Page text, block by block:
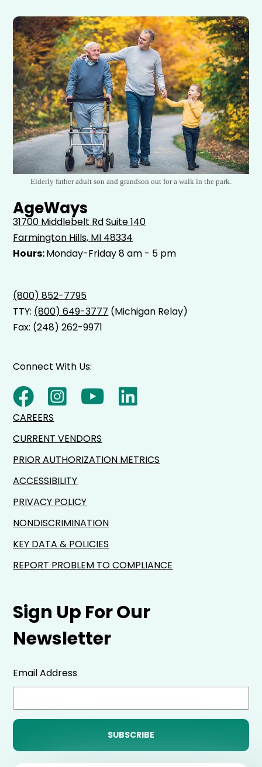
Elderly father adult son and grandson out for a walk in the park.
AgeWays
31700 Middlebelt RdSuite 140
Farmington Hills, MI 48334
Hours:Monday-Friday 8 am - 5 pm
(800) 852-7795
TTY: (800) 649-3777 (Michigan Relay)
Fax: (248) 262-9971
Sign Up For Our
Newsletter
Email Address
Connect With Us:
CAREERS
CURRENT VENDORS
PRIOR AUTHORIZATION METRICS
ACCESSIBILITY
PRIVACY POLICY
NONDISCRIMINATION
KEY DATA & POLICIES
REPORT PROBLEM TO COMPLIANCE